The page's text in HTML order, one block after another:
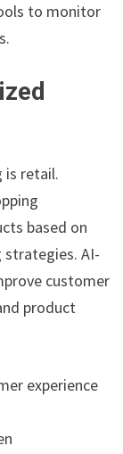
to monitor
is retail.
based on
AI-
customer
product
experience